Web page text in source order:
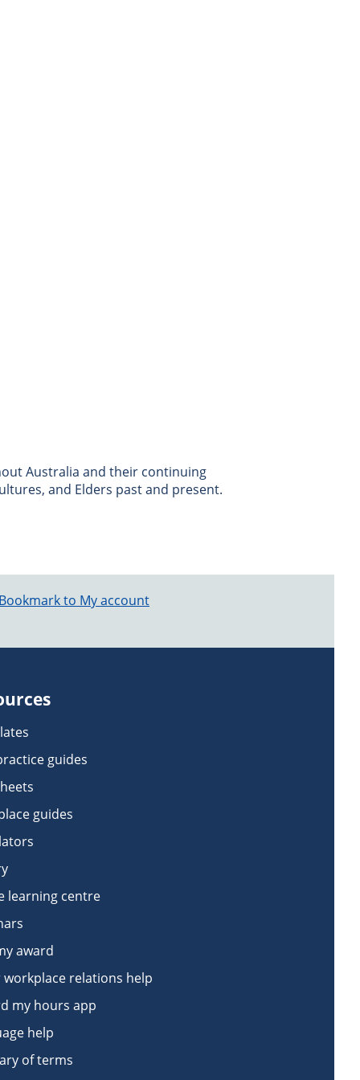
Australia and their continuing
and Elders past and present.
Bookmark to My account
guides
guides
learning centre
award
workplace relations help
my hours app
help
of terms